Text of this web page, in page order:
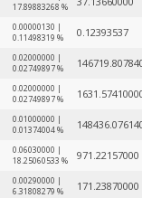
17.89883268 %
0.00000130 |
0.11498319 %
0.12393537
0.02000000 |
0.02749897 %
0.02000000 |
0.02749897 %
0.01000000 |
0.01374004 %
0.06030000 |
18.25060533 %
971.22157000
0.00290000 |
6.31808279 %
171.23870000